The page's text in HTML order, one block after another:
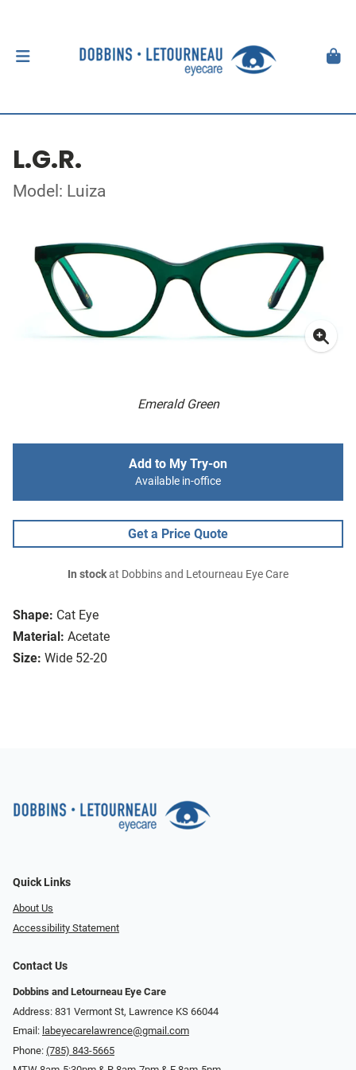
L.G.R.
Model: Luiza
Emerald Green
Shape: Cat Eye
Material: Acetate
Size: Wide 52-20
Add to My Try-on
Available in-office
Get a Price Quote
In stockat Dobbins and Letourneau Eye Care
Quick Links
About Us
Accessibility Statement
Contact Us
Dobbins and Letourneau Eye Care
Address: 831 Vermont St, Lawrence KS 66044
Email: labeyecarelawrence@gmail.com
Phone: (785) 843-5665